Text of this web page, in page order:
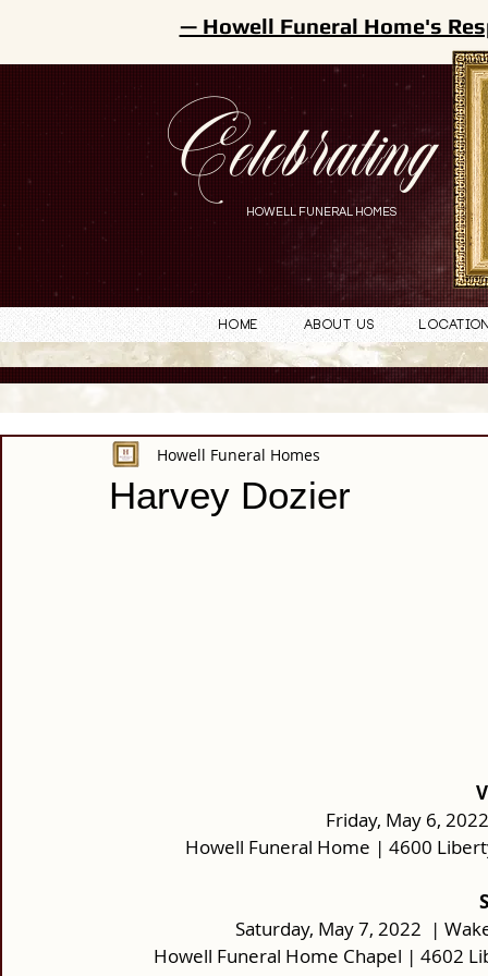
Celebrating
HOWELL FUNERAL HOMES
— Howell Funeral Home's
Home About Us
Harvey Dozier
Howell Funeral Homes
Friday, May 6,
Howell Funeral Home | 4600
Saturday, May 7, 2022  |
Howell Funeral Home Chapel | 4602